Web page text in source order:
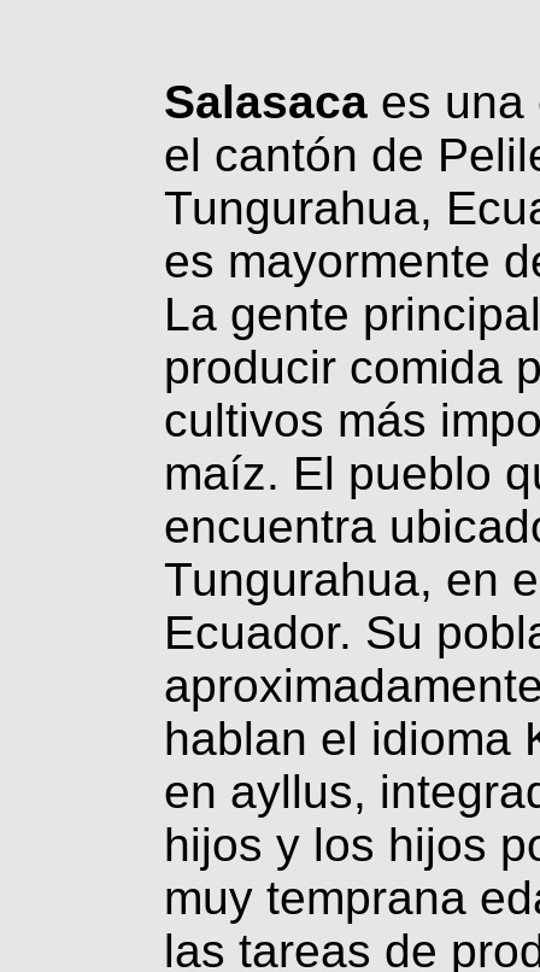
Salasaca es una
el cantón de
Tungurahua,
es mayormente
La gente
producir comida
cultivos más
maíz. El pueblo
encuentra
Tungurahua, en
Ecuador. Su
hablan el idioma
en ayllus,
hijos y los hijos
muy temprana
las tareas de